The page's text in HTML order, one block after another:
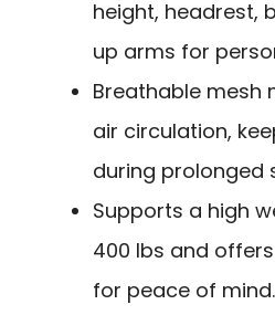
height, headrest,
up arms for
Breathable mesh
air circulation,
during prolonged
Supports a high
400 lbs and
for peace of mind.